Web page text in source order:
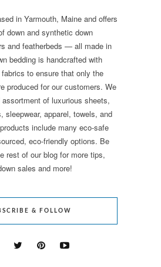
in Yarmouth, Maine and offers
down and synthetic down
and featherbeds — all made in
bedding is handcrafted with
to ensure that only the
produced for our customers. We
of luxurious sheets,
sleepwear, apparel, towels, and
include many eco-safe
eco-friendly options. Be
rest of our blog for more tips,
sales and more!
& FOLLOW